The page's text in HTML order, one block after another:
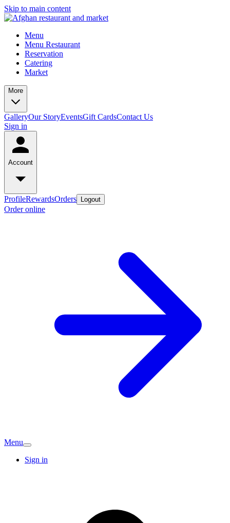
Skip to main content
Menu
Menu Restaurant
Reservation
Catering
Market
More
GalleryOur StoryEventsGift CardsContact Us
Sign in
Account
ProfileRewardsOrders Logout
Order online
Menu
Sign in